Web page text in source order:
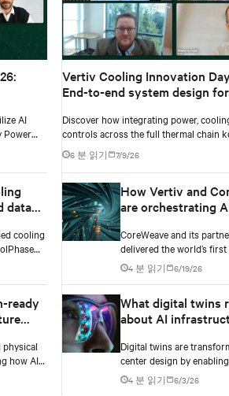
AI
Power
data
cooling
—
ready
physical
how AI
and
Vertiv Cooling Innovation
End-to-end system design
Discover how integrating power,
controls across the full thermal chain
density AI data centers stable as rack
6 분 읽기 7/9/26
How Vertiv and
are orchestrating
innovation
CoreWeave and its
delivered the world’s
deployment of NVIDIA’s
platform.
4 분 읽기 6/19/26
What digital twins
about AI
Digital twins are
center design by
simulation of cooling,
electrical systems before
4 분 읽기 6/3/26